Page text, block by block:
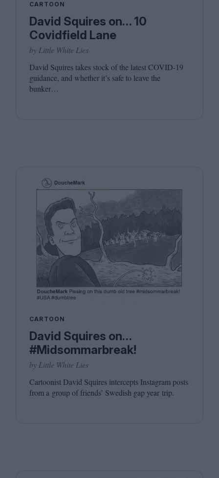
CARTOON
David Squires on… 10
Covidfield Lane
by Little White Lies
David Squires takes stock of the latestCOVID-19
guidance, and whether it’s safe to leave the
bunker…
CARTOON
David Squires on…
#Midsommarbreak!
by Little White Lies
Cartoonist David Squires intercepts Instagram posts
from a group of friends’ Swedish gap year trip.